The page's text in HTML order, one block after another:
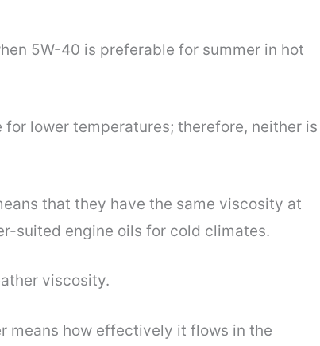
5W-40 is preferable for summer in hot
lower temperatures; therefore, neither is
that they have the same viscosity at
suited engine oils for cold climates.
viscosity.
means how effectively it flows in the